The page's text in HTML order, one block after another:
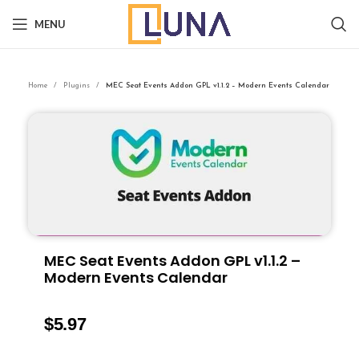
MENU
Home Plugins MEC Seat Events Addon GPL v1.1.2 – Modern Events Calendar
MEC Seat Events Addon GPL v1.1.2 –
Modern Events Calendar
$5.97